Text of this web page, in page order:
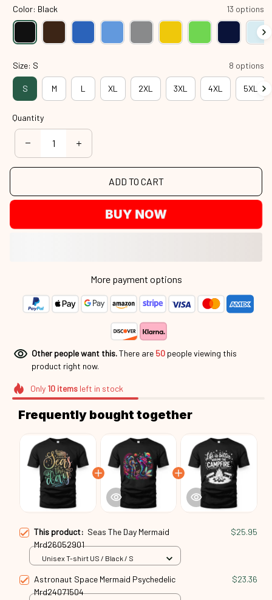
Color: Black 13 options
Size: S 8 options
S M L XL 2XL 3XL 4XL 5XL
Quantity
ADD TO CART
BUY NOW
More payment options
Other people want this.There are 50 people viewing this
product right now.
Only 10itemsleft in stock
Frequently bought together
This product: Seas The Day Mermaid
Mrd26052901
$25.95
Unisex T-shirt US / Black / S
Astronaut Space Mermaid Psychedelic
Mrd24071504
$23.36